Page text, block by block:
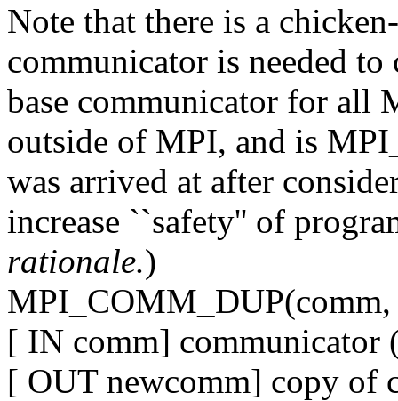
Note that there is a
communicator is needed to
base communicator for all
outside of MPI, and is
was arrived at after
increase ``safety'' of
rationale.)
MPI_COMM_DUP(comm,
[ IN comm] communicator
[ OUT newcomm] copy of